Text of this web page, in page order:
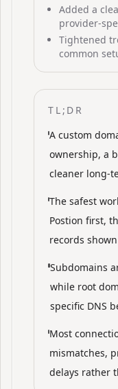
Added a
provider-
Tightened
common
TL;DR
A custom
ownership, a
cleaner long-
The safest
Postion first,
records
Subdomains
while root
specific DNS
Most
mismatches,
delays rather